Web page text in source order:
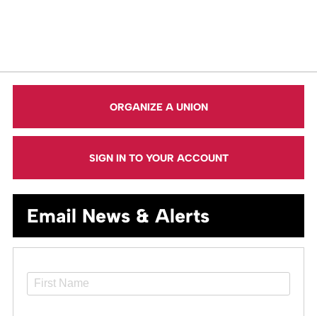
ORGANIZE A UNION
SIGN IN TO YOUR ACCOUNT
Email News & Alerts